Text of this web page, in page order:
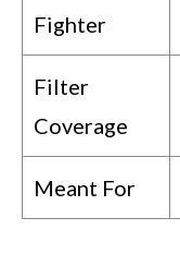
Fighter
Filter
Coverage
Meant For